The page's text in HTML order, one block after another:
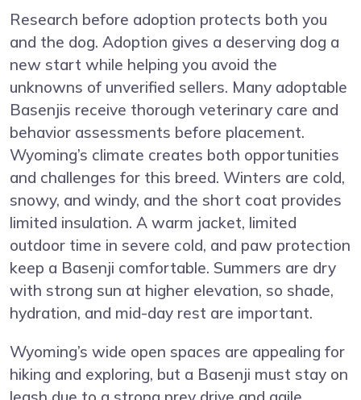
Research before adoption protects both you
and the dog. Adoption gives a deserving dog a
new start while helping you avoid the
unknowns of unverified sellers. Many adoptable
Basenjis receive thorough veterinary care and
behavior assessments before placement.
Wyoming’s climate creates both opportunities
and challenges for this breed. Winters are cold,
snowy, and windy, and the short coat provides
limited insulation. A warm jacket, limited
outdoor time in severe cold, and paw protection
keep a Basenji comfortable. Summers are dry
with strong sun at higher elevation, so shade,
hydration, and mid-day rest are important.
Wyoming’s wide open spaces are appealing for
hiking and exploring, but a Basenji must stay on